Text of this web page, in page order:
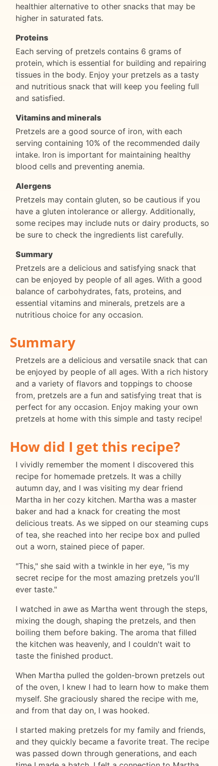
healthier alternative to other snacks that may be
higher in saturated fats.
Proteins
Each serving of pretzels contains 6 grams of
protein, which is essential for building and repairing
tissues in the body. Enjoy your pretzels as a tasty
and nutritious snack that will keep you feeling full
and satisfied.
Vitamins and minerals
Pretzels are a good source of iron, with each
serving containing 10% of the recommended daily
intake. Iron is important for maintaining healthy
blood cells and preventing anemia.
Alergens
Pretzels may contain gluten, so be cautious if you
have a gluten intolerance or allergy. Additionally,
some recipes may include nuts or dairy products, so
be sure to check the ingredients list carefully.
Summary
Pretzels are a delicious and satisfying snack that
can be enjoyed by people of all ages. With a good
balance of carbohydrates, fats, proteins, and
essential vitamins and minerals, pretzels are a
nutritious choice for any occasion.
Summary
Pretzels are a delicious and versatile snack that can
be enjoyed by people of all ages. With a rich history
and a variety of flavors and toppings to choose
from, pretzels are a fun and satisfying treat that is
perfect for any occasion. Enjoy making your own
pretzels at home with this simple and tasty recipe!
How did I get this recipe?
I vividly remember the moment I discovered this
recipe for homemade pretzels. It was a chilly
autumn day, and I was visiting my dear friend
Martha in her cozy kitchen. Martha was a master
baker and had a knack for creating the most
delicious treats. As we sipped on our steaming cups
of tea, she reached into her recipe box and pulled
out a worn, stained piece of paper.
"This," she said with a twinkle in her eye, "is my
secret recipe for the most amazing pretzels you'll
ever taste."
I watched in awe as Martha went through the steps,
mixing the dough, shaping the pretzels, and then
boiling them before baking. The aroma that filled
the kitchen was heavenly, and I couldn't wait to
taste the finished product.
When Martha pulled the golden-brown pretzels out
of the oven, I knew I had to learn how to make them
myself. She graciously shared the recipe with me,
and from that day on, I was hooked.
I started making pretzels for my family and friends,
and they quickly became a favorite treat. The recipe
was passed down through generations, and each